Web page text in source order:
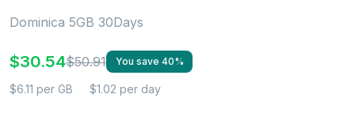
Dominica 5GB 30Days
$30.54$50.91 You save 40%
$6.11 per GB $1.02 per day